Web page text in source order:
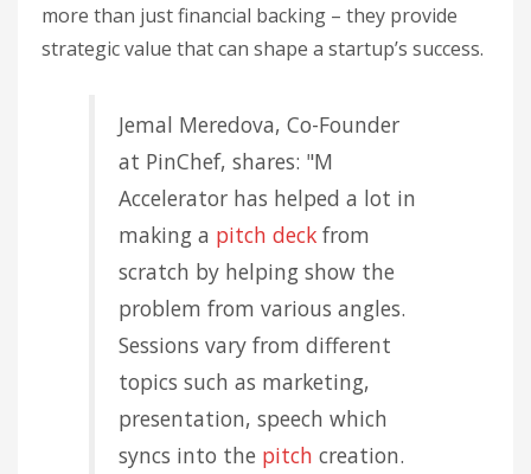
more than just financial backing – they provide
strategic value that can shape a startup’s success.
Jemal Meredova, Co-Founder
at PinChef, shares: "M
Accelerator has helped a lot in
making a pitch deck from
scratch by helping show the
problem from various angles.
Sessions vary from different
topics such as marketing,
presentation, speech which
syncs into the pitch creation.